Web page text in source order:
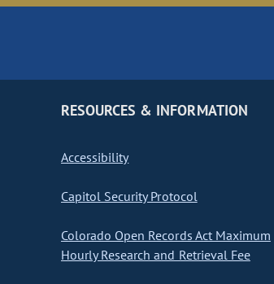
RESOURCES & INFORMATION
Accessibility
Capitol Security Protocol
Colorado Open Records Act Maximum
Hourly Research and Retrieval Fee